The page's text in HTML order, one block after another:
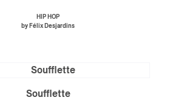
HIP HOP
by Félix Desjardins
Soufflette